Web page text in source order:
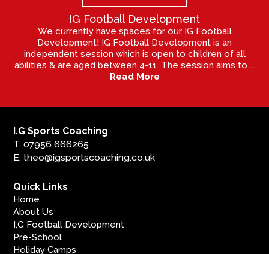
IG Football Development
We currently have spaces for our IG Football
Development! IG Football Development is an
independent session which is open to children of all
abilities & are aged between 4-11. The session aims to ...
Read More
I.G Sports Coaching
T: 07956 666265
E: theo@igsportscoaching.co.uk
Quick Links
Home
About Us
I.G Football Development
Pre-School
Holiday Camps